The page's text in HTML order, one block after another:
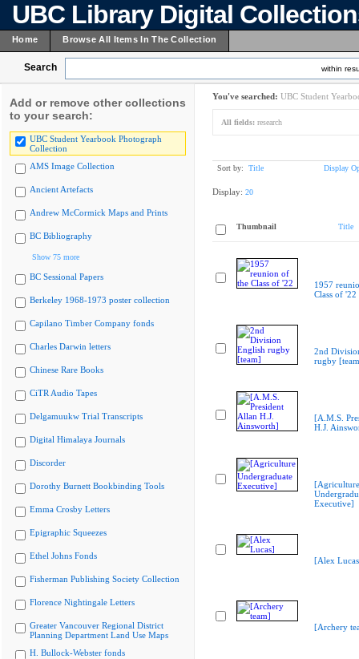
UBC Library Digital
Home Browse All Items In The Collection
Search within
Add or remove other collections
to your search:
UBC Student Yearbook Photograph
Collection
AMS Image Collection
Ancient Artefacts
Andrew McCormick Maps and Prints
BC Bibliography
Show 75 more
BC Sessional Papers
Berkeley 1968-1973 poster collection
Capilano Timber Company fonds
Charles Darwin letters
Chinese Rare Books
CiTR Audio Tapes
Delgamuukw Trial Transcripts
Digital Himalaya Journals
Discorder
Dorothy Burnett Bookbinding Tools
Emma Crosby Letters
Epigraphic Squeezes
Ethel Johns Fonds
Fisherman Publishing Society Collection
Florence Nightingale Letters
Greater Vancouver Regional District
Planning Department Land Use Maps
H. Bullock-Webster fonds
You've searched: UBC Student
All fields: research
Sort by: Title Display
Display: 20
Thumbnail Title
1957
Class of '22
2nd
rugby
[A.M.S.
H.J.
[Agriculture
Executive]
[Alex
[Archery